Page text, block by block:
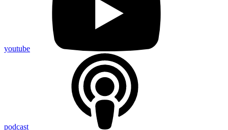
youtube
podcast